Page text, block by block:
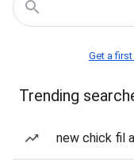
Get a
Trending
new chick fil